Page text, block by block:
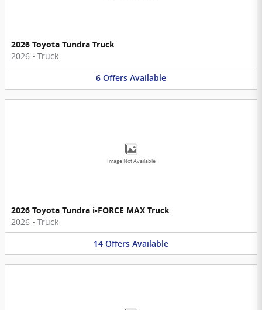
2026 Toyota Tundra Truck
2026 • Truck
6 Offers Available
Image Not Available
2026 Toyota Tundra i-FORCE MAX Truck
2026 • Truck
14 Offers Available